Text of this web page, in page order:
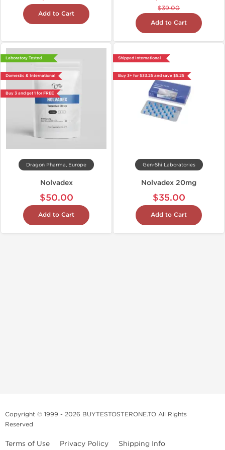
Add to Cart
$39.00
Add to Cart
Laboratory Tested
Domestic & International
Buy 3 and get 1 for FREE
Dragon Pharma, Europe
Nolvadex
$50.00
Add to Cart
Shipped International
Buy 3+ for $33.25 and save $5.25
Gen-Shi Laboratories
Nolvadex 20mg
$35.00
Add to Cart
Copyright © 1999 - 2026 BUYTESTOSTERONE.TO All Rights
Reserved
Terms of Use Privacy Policy Shipping Info